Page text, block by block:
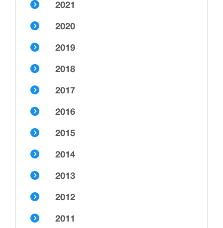
2021
2020
2019
2018
2017
2016
2015
2014
2013
2012
2011